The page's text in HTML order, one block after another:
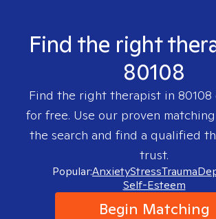
Find the right
80108
Find the right therapist in 80108
for free. Use our proven
the search and find a qualified
trust.
Popular:AnxietyStressTrauma
Self-Esteem
Begin Matching